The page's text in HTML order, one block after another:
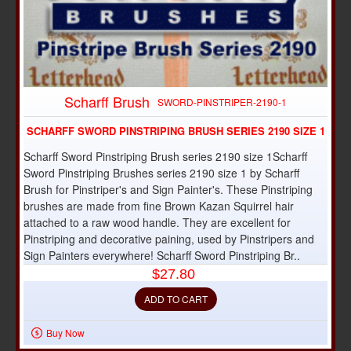
Scharff Brush SWORD-PINSTRIPER-2190-1
SCHARFF SWORD PINSTRIPING BRUSH SERIES 2190 SIZE 1
Scharff Sword Pinstriping Brush series 2190 size 1Scharff
Sword Pinstriping Brushes series 2190 size 1 by Scharff
Brush for Pinstriper's and Sign Painter's. These Pinstriping
brushes are made from fine Brown Kazan Squirrel hair
attached to a raw wood handle. They are excellent for
Pinstriping and decorative paining, used by Pinstripers and
Sign Painters everywhere! Scharff Sword Pinstriping Br..
$27.80
ADD TO CART
Buy Now